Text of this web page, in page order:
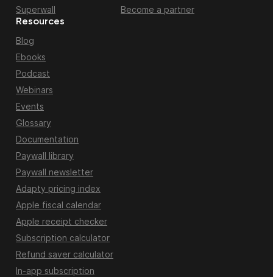
Superwall
Resources
Blog
Ebooks
Podcast
Webinars
Events
Glossary
Documentation
Paywall library
Paywall newsletter
Adapty pricing index
Apple fiscal calendar
Apple receipt checker
Subscription calculator
Refund saver calculator
In-app subscription
Become a partner